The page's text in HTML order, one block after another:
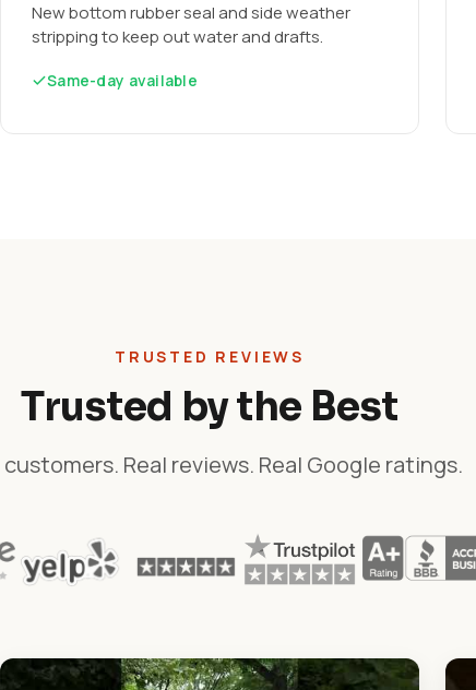
New bottom rubber seal and side weather
stripping to keep out water and drafts.
Same-day available
TRUSTED REVIEWS
Trusted by the Best
customers. Real reviews. Real Google ratings.